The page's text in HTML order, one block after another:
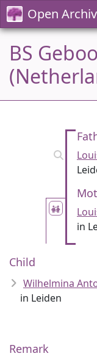
Open
BS
in
Child
Wilhelmina
in Leiden
Remark